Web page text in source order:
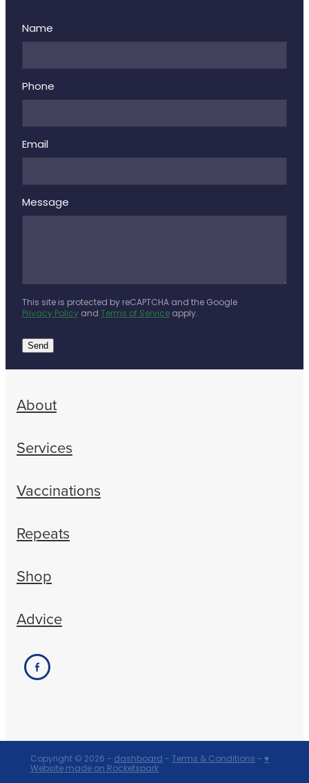
Name
Phone
Email
Message
This site is protected by reCAPTCHA and the Google
Privacy Policy and Terms of Service apply.
Send
About
Services
Vaccinations
Repeats
Shop
Advice
Copyright © 2026 - dashboard - Terms & Conditions - ♥
Website made on Rocketspark